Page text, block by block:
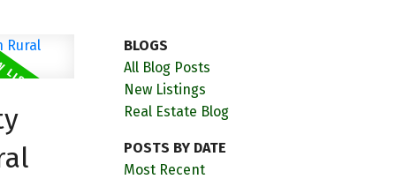
BLOGS
All Blog Posts
New Listings
Real Estate Blog
POSTS BY DATE
Most Recent